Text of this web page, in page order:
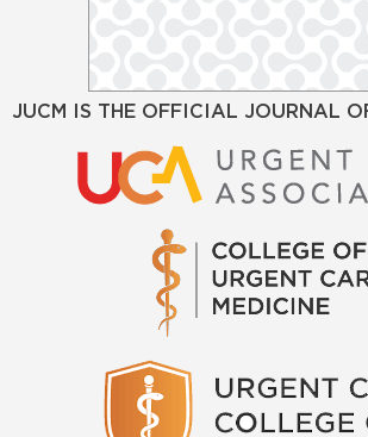
JUCM IS THE OFFICIAL JOURNAL